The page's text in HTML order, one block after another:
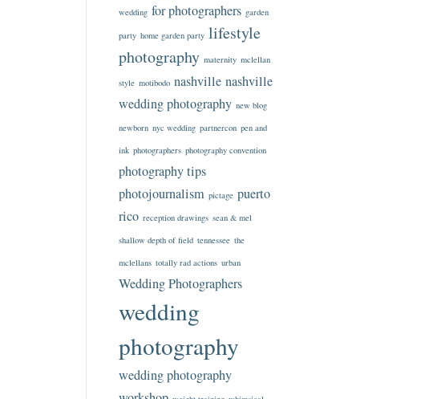
wedding for photographers garden
party home garden party lifestyle
photography maternity mclellan
style motibodo nashville nashville
wedding photography new blog
newborn nyc wedding partnercon pen and
ink photographers photography convention
photography tips
photojournalism pictage puerto
rico reception drawings sean & mel
shallow depth of field tennessee the
mclellans totally rad actions urban
Wedding Photographers
wedding
photography
wedding photography